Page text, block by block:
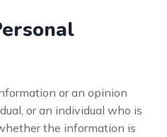
or an opinion
or an individual who is
the information is